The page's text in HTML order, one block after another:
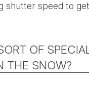
shutter speed to
OF
THE SNOW?